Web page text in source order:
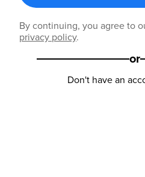
By continuing, you agree to
privacy policy.
or
Don't have an